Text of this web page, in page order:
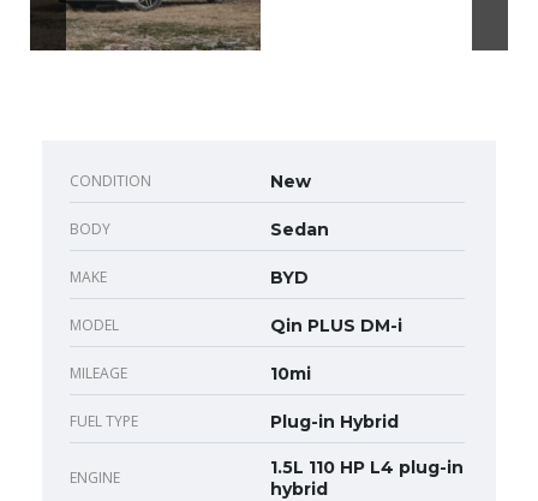
CONDITION New
BODY Sedan
MAKE BYD
MODEL Qin PLUS DM-i
MILEAGE 10mi
FUEL TYPE Plug-in Hybrid
ENGINE
1.5L 110 HP L4 plug-in
hybrid